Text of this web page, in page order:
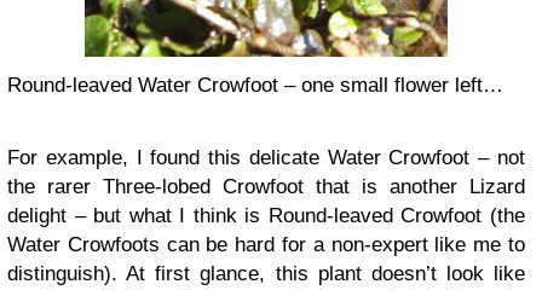
Round-leaved Water Crowfoot – one small flower left…
For example, I found this delicate Water Crowfoot – not
the rarer Three-lobed Crowfoot that is another Lizard
delight – but what I think is Round-leaved Crowfoot (the
Water Crowfoots can be hard for a non-expert like me to
distinguish). At first glance, this plant doesn’t look like